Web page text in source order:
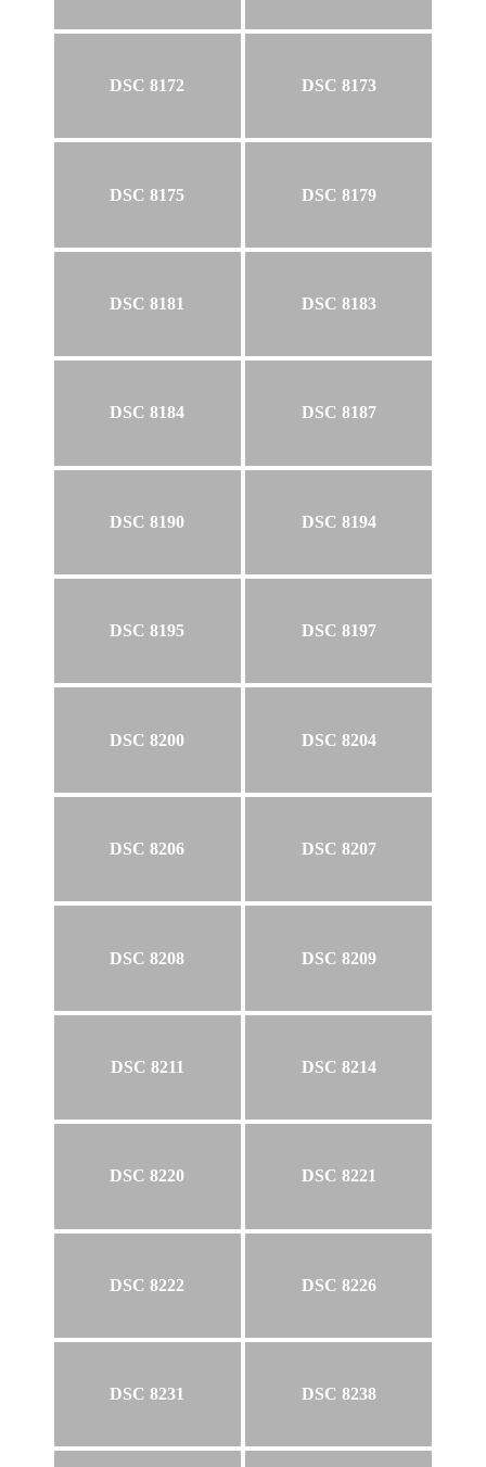
DSC 8172 DSC 8173
DSC 8175 DSC 8179
DSC 8181 DSC 8183
DSC 8184 DSC 8187
DSC 8190 DSC 8194
DSC 8195 DSC 8197
DSC 8200 DSC 8204
DSC 8206 DSC 8207
DSC 8208 DSC 8209
DSC 8211 DSC 8214
DSC 8220 DSC 8221
DSC 8222 DSC 8226
DSC 8231 DSC 8238